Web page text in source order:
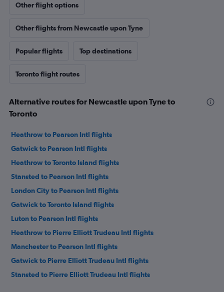
Other flight options
Other flights from Newcastle upon Tyne
Popular flights Top destinations
Toronto flight routes
Alternative routes for Newcastle upon Tyne to
Toronto
Heathrow to Pearson Intl flights
Gatwick to Pearson Intl flights
Heathrow to Toronto Island flights
Stansted to Pearson Intl flights
London City to Pearson Intl flights
Gatwick to Toronto Island flights
Luton to Pearson Intl flights
Heathrow to Pierre Elliott Trudeau Intl flights
Manchester to Pearson Intl flights
Gatwick to Pierre Elliott Trudeau Intl flights
Stansted to Pierre Elliott Trudeau Intl flights